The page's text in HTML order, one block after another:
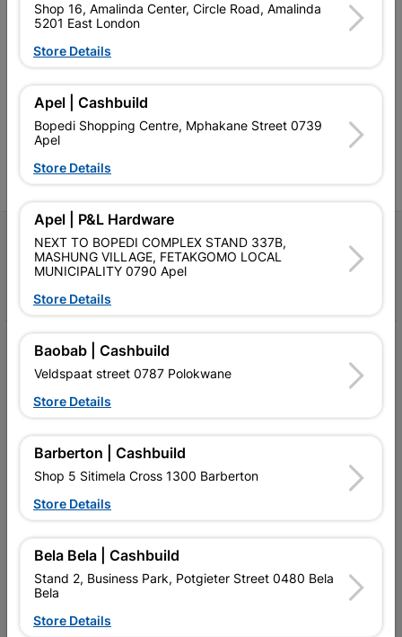
Southern Africa’s largest
retailer of building materials
Competitive prices, expert
advice, and support for
contractors, DIYers, and
homeowners.
contractors, DIYers, and
Follow Us
Facebook
My Account
Our Services
Our Company
Terms and Conditions
Contact Us
Cashbuild Stores
Cabifit Stores
P&L Hardware Stores
Shop 16, Amalinda Center, Circle Road, Amalinda
5201 East London
Store Details
Apel | Cashbuild
Bopedi Shopping Centre, Mphakane Street 0739
Apel
Store Details
Apel | P&L Hardware
NEXT TO BOPEDI COMPLEX STAND 337B,
MASHUNG VILLAGE, FETAKGOMO LOCAL
MUNICIPALITY 0790 Apel
Store Details
Baobab | Cashbuild
Veldspaat street 0787 Polokwane
Store Details
Barberton | Cashbuild
Shop 5 Sitimela Cross 1300 Barberton
Store Details
Bela Bela | Cashbuild
Stand 2, Business Park, Potgieter Street 0480 Bela
Bela
Store Details